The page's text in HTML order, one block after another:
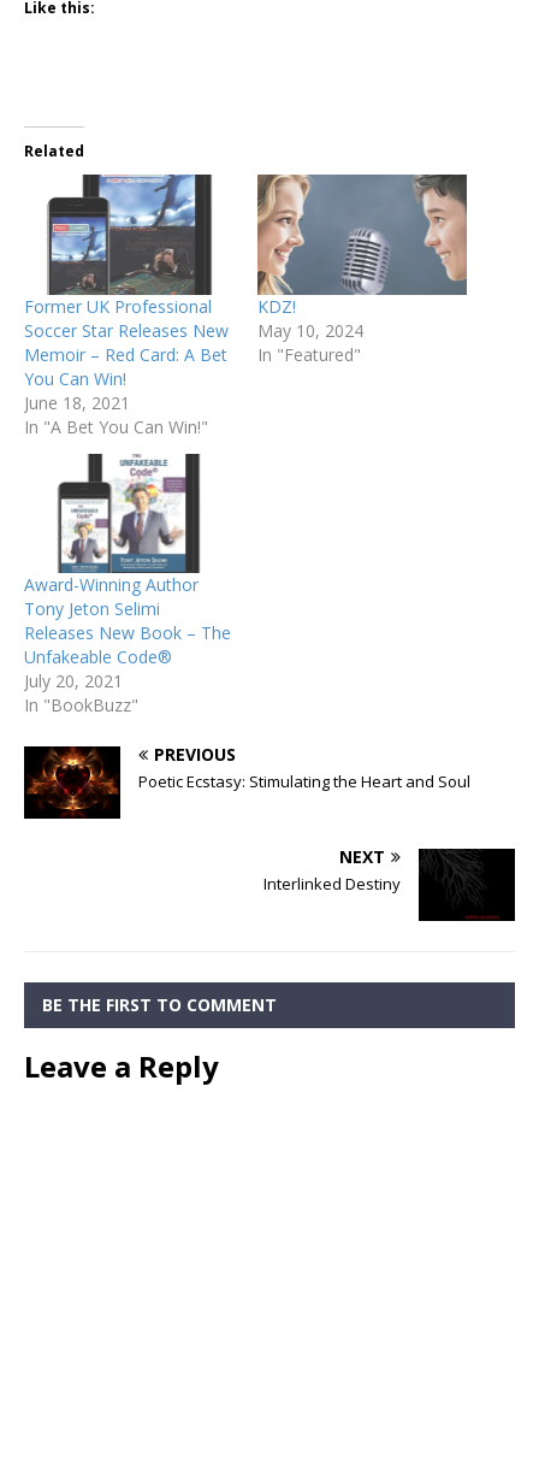
Like this:
Related
Former UK Professional
Soccer Star Releases New
Memoir – Red Card: A Bet
You Can Win!
June 18, 2021
In "A Bet You Can Win!"
KDZ!
May 10, 2024
In "Featured"
Award-Winning Author
Tony Jeton Selimi
Releases New Book – The
Unfakeable Code®
July 20, 2021
In "BookBuzz"
PREVIOUS
Poetic Ecstasy: Stimulating the Heart and Soul
NEXT
Interlinked Destiny
BE THE FIRST TO COMMENT
Leave a Reply